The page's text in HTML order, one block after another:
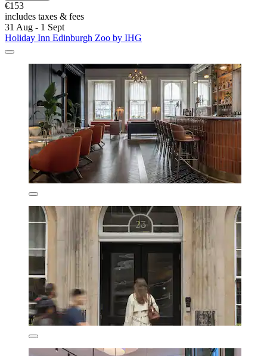
€153
includes taxes & fees
31 Aug - 1 Sept
Holiday Inn Edinburgh Zoo by IHG